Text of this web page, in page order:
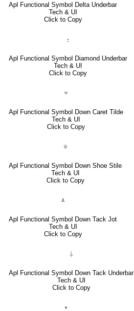
Apl Functional Symbol Delta Underbar
Tech & UI
Click to Copy
⍚
Apl Functional Symbol Diamond Underbar
Tech & UI
Click to Copy
⍱
Apl Functional Symbol Down Caret Tilde
Tech & UI
Click to Copy
⍦
Apl Functional Symbol Down Shoe Stile
Tech & UI
Click to Copy
⍎
Apl Functional Symbol Down Tack Jot
Tech & UI
Click to Copy
⍊
Apl Functional Symbol Down Tack Underbar
Tech & UI
Click to Copy
⍖